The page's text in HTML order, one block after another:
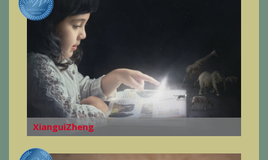
XianguiZheng